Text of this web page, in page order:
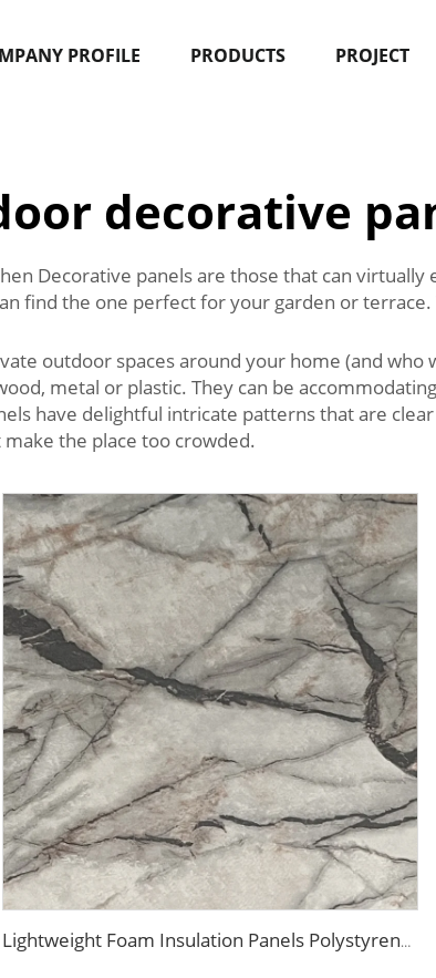
PROFILE PRODUCTS PROJECT
decorative
Decorative panels are those that can
find the one perfect for your garden or
outdoor spaces around your home (and
metal or plastic. They can be
have delightful intricate patterns that are
the place too crowded.
Lightweight Foam Insulation Panels Polystyrene Sandwich Panels Eps Panel Wall for Living Room